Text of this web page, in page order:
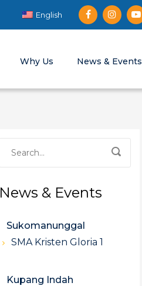
English
Why Us News & Events
News & Events
Sukomanunggal
SMA Kristen Gloria 1
Kupang Indah